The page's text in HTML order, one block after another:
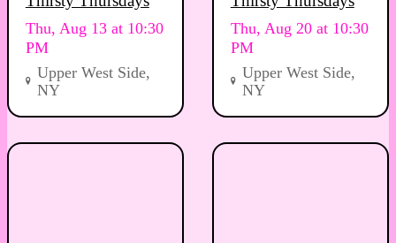
Thu, Aug 13 at 10:30
PM
Upper West Side,
NY
Thu, Aug 20 at 10:30
PM
Upper West Side,
NY